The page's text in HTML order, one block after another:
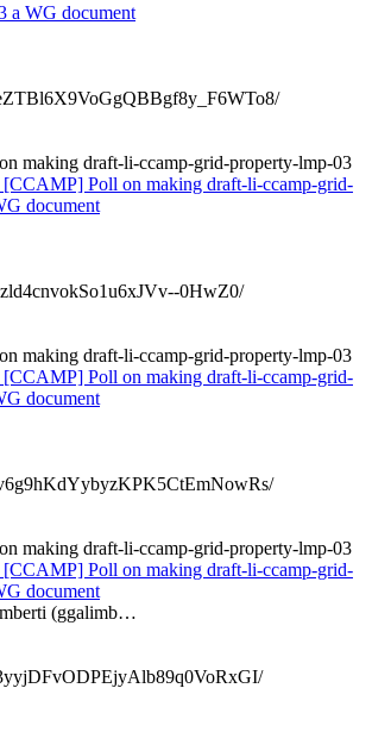
a WG document
making draft-li-ccamp-grid-property-lmp-03
[CCAMP] Poll on making draft-li-ccamp-grid-
document
0HwZ0/
making draft-li-ccamp-grid-property-lmp-03
[CCAMP] Poll on making draft-li-ccamp-grid-
document
making draft-li-ccamp-grid-property-lmp-03
[CCAMP] Poll on making draft-li-ccamp-grid-
document
(ggalimb…